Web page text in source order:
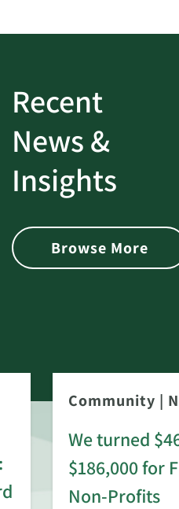
Recent
News &
Insights
Browse More
Community |
We turned
$186,000 for
Non-Profits